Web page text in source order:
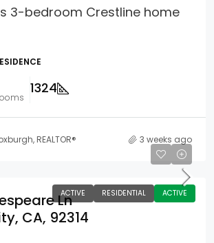
3-bedroom Crestline home
1324
REALTOR® 3 weeks ago
ACTIVE RESIDENTIAL ACTIVE
Ln
CA, 92314